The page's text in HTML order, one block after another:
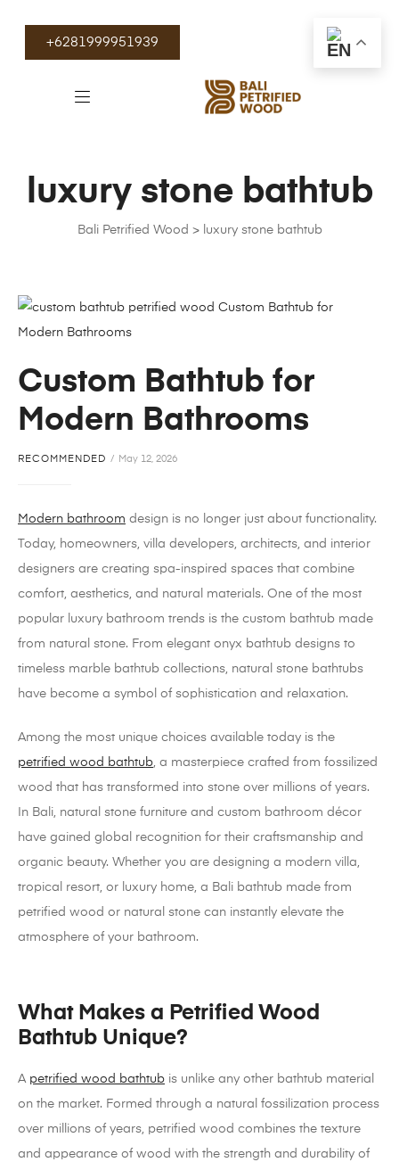
+6281999951939
Bali Petrified Wood > luxury stone bathtub
luxury stone bathtub
Custom Bathtub for
Modern Bathrooms
RECOMMENDED May 12, 2026
Modern bathroom design is no longer just about functionality.
Today, homeowners, villa developers, architects, and interior
designers are creating spa-inspired spaces that combine
comfort, aesthetics, and natural materials. One of the most
popular luxury bathroom trends is the custom bathtub made
from natural stone. From elegant onyx bathtub designs to
timeless marble bathtub collections, natural stone bathtubs
have become a symbol of sophistication and relaxation.
Among the most unique choices available today is the
petrified wood bathtub, a masterpiece crafted from fossilized
wood that has transformed into stone over millions of years.
In Bali, natural stone furniture and custom bathroom décor
have gained global recognition for their craftsmanship and
organic beauty. Whether you are designing a modern villa,
tropical resort, or luxury home, a Bali bathtub made from
petrified wood or natural stone can instantly elevate the
atmosphere of your bathroom.
What Makes a Petrified Wood
Bathtub Unique?
A petrified wood bathtub is unlike any other bathtub material
on the market. Formed through a natural fossilization process
over millions of years, petrified wood combines the texture
and appearance of wood with the strength and durability of